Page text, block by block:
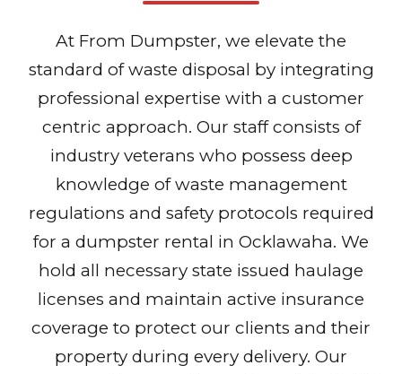
At From Dumpster, we elevate the
standard of waste disposal by integrating
professional expertise with a customer
centric approach. Our staff consists of
industry veterans who possess deep
knowledge of waste management
regulations and safety protocols required
for a dumpster rental in Ocklawaha. We
hold all necessary state issued haulage
licenses and maintain active insurance
coverage to protect our clients and their
property during every delivery. Our